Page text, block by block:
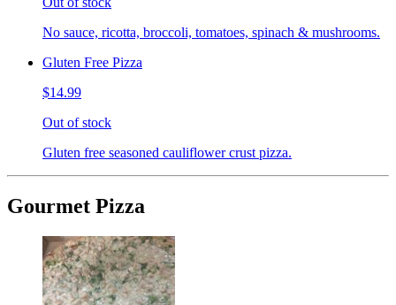
No sauce, ricotta, broccoli, tomatoes, spinach & mushrooms.
Gluten Free Pizza
$14.99
Out of stock
Gluten free seasoned cauliflower crust pizza.
Gourmet Pizza